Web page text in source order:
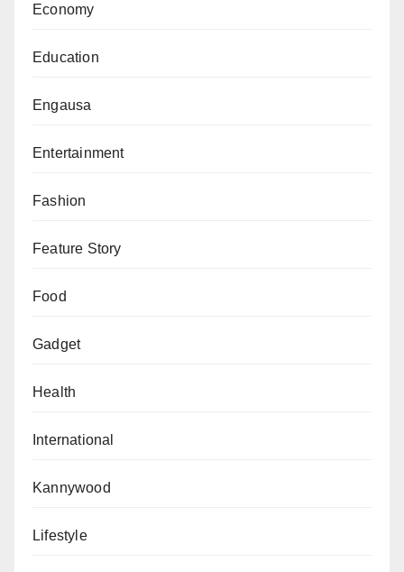
Economy
Education
Engausa
Entertainment
Fashion
Feature Story
Food
Gadget
Health
International
Kannywood
Lifestyle